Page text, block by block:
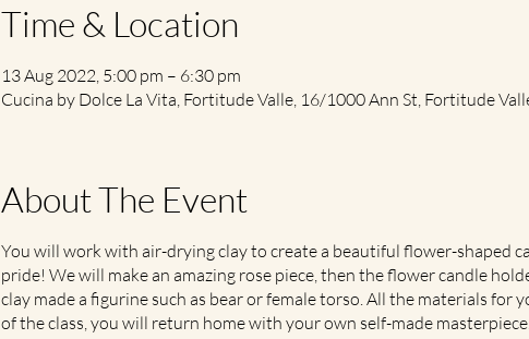
Time & Location
13 Aug 2022, 5:00 pm – 6:30 pm
Cucina by Dolce La Vita, Fortitude Valle, 16/1000 Ann St, Fortitude
About The Event
You will work with air-drying clay to create a beautiful flower-shaped
pride! We will make an amazing rose piece, then the flower candle
clay made a figurine such as bear or female torso. All the materials
of the class, you will return home with your own self-made